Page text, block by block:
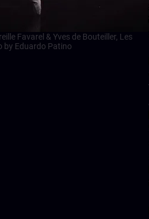
Favarel & Yves de Bouteiller, Les
by Eduardo Patino